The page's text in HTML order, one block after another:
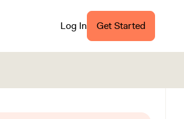
Log In Get Started